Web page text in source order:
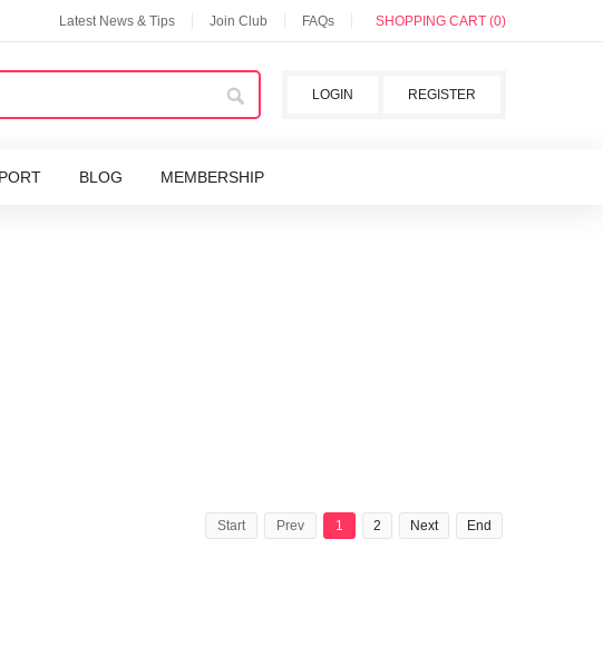
Latest News & Tips Join Club FAQs SHOPPING CART (0)
REGISTER
LOGIN
BLOG MEMBERSHIP
Start Prev 1 2 Next End